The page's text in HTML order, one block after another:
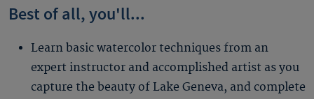
Best of all, you'll...
Learn basic watercolor techniques from an
expert instructor and accomplished artist as you
capture the beauty of Lake Geneva, and complete